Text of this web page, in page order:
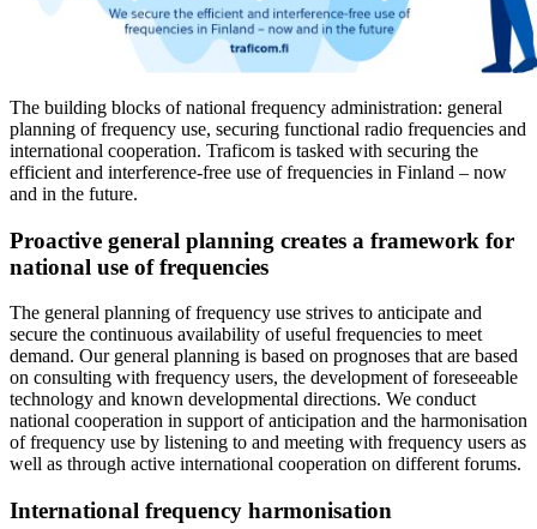
The building blocks of national frequency administration: general
planning of frequency use, securing functional radio frequencies and
international cooperation. Traficom is tasked with securing the
efficient and interference-free use of frequencies in Finland – now
and in the future.
Proactive general planning creates a framework for
national use of frequencies
The general planning of frequency use strives to anticipate and
secure the continuous availability of useful frequencies to meet
demand. Our general planning is based on prognoses that are based
on consulting with frequency users, the development of foreseeable
technology and known developmental directions. We conduct
national cooperation in support of anticipation and the harmonisation
of frequency use by listening to and meeting with frequency users as
well as through active international cooperation on different forums.
International frequency harmonisation